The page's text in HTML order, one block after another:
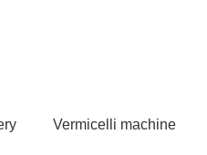
Vermicelli machine